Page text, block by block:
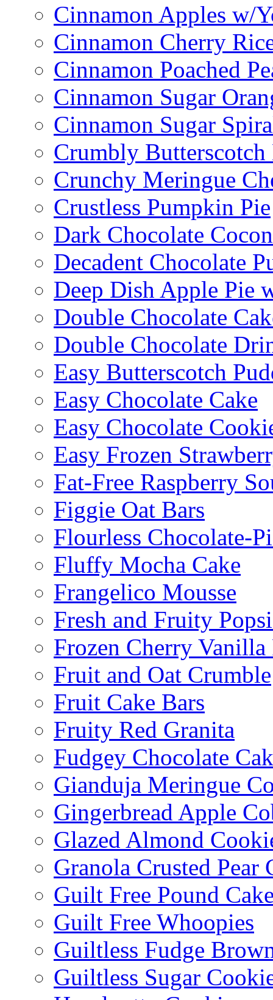
Cinnamon Apples w/
Cinnamon Cherry
Cinnamon Poached
Cinnamon Sugar
Cinnamon Sugar
Crumbly Butterscotch
Crunchy Meringue
Crustless Pumpkin Pie
Dark Chocolate
Decadent Chocolate
Deep Dish Apple Pie
Double Chocolate
Double Chocolate
Easy Butterscotch
Easy Chocolate Cake
Easy Chocolate
Easy Frozen
Fat-Free Raspberry
Figgie Oat Bars
Flourless Chocolate-
Fluffy Mocha Cake
Frangelico Mousse
Fresh and Fruity
Frozen Cherry Vanilla
Fruit and Oat Crumble
Fruit Cake Bars
Fruity Red Granita
Fudgey Chocolate
Gianduja Meringue
Gingerbread Apple
Glazed Almond
Granola Crusted Pear
Guilt Free Pound
Guilt Free Whoopies
Guiltless Fudge
Guiltless Sugar